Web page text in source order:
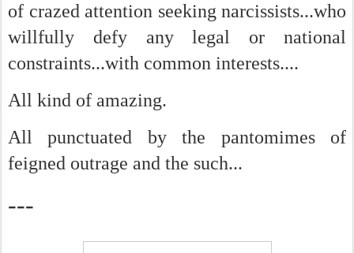
of crazed attention seeking narcissists...who
willfully defy any legal or national
constraints...with common interests....
All kind of amazing.
All punctuated by the pantomimes of
feigned outrage and the such...
---